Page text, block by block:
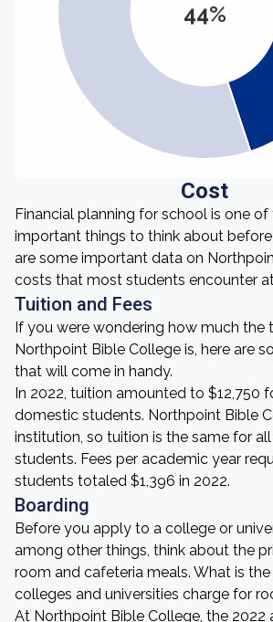
44%
Cost
Financial planning for school is one
important things to think about
are some important data on
costs that most students encounter
Tuition and Fees
If you were wondering how much the
Northpoint Bible College is, here are
that will come in handy.
In 2022, tuition amounted to $12,750
domestic students. Northpoint Bible
institution, so tuition is the same for
students. Fees per academic year
students totaled $1,396 in 2022.
Boarding
Before you apply to a college or
among other things, think about the
room and cafeteria meals. What is
colleges and universities charge for
At Northpoint Bible College, the 2022